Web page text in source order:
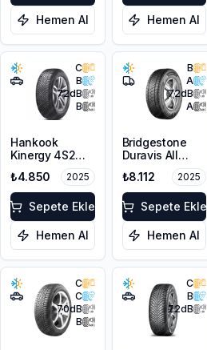
Hemen Al Hemen Al
C
B
72dB
B
Hankook
Kinergy 4S2
H750 215/65R16
102V XL M+S
3PMSF
₺4.850 2025
Sepete Ekle
Hemen Al
B
A
72dB
A
Bridgestone
Duravis All
Season EVO
225/65R16C
112/110R M+S
3PMSF
₺8.112 2025
Sepete Ekle
Hemen Al
C
C
70dB
B
C
B
72dB